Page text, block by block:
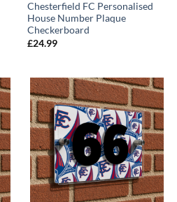
Chesterfield FC Personalised
House Number Plaque
Checkerboard
£24.99